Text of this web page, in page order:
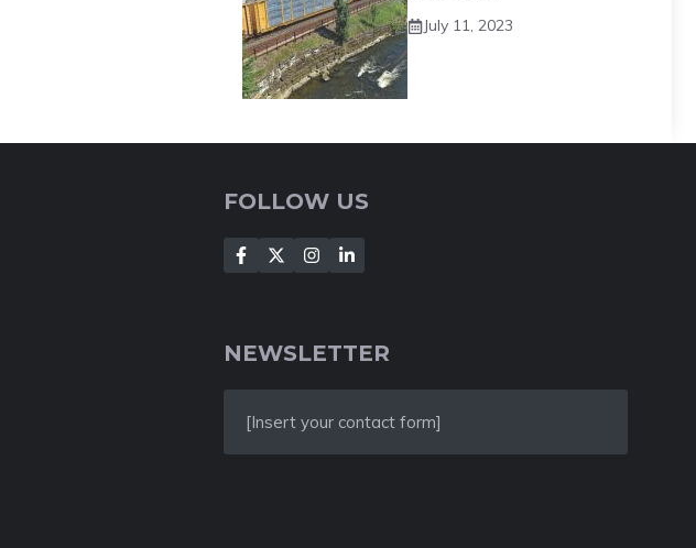
July 11, 2023
FOLLOW US
NEWSLETTER
[Insert your contact form]